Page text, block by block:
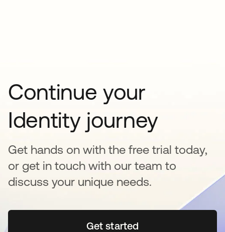
Continue your
Identity journey
Get hands on with the free trial today,
or get in touch with our team to
discuss your unique needs.
Get startedopens in a new tab